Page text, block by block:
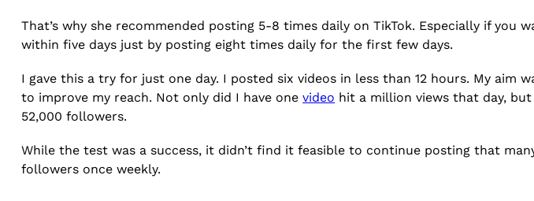
That’s why she recommended posting 5-8 times daily on TikTok. Especially if
within five days just by posting eight times daily for the first few days.
I gave this a try for just one day. I posted six videos in less than 12 hours. My
to improve my reach. Not only did I have onevideo hit a million views that day,
52,000 followers.
While the test was a success, it didn’t find it feasible to continue posting that
followers once weekly.